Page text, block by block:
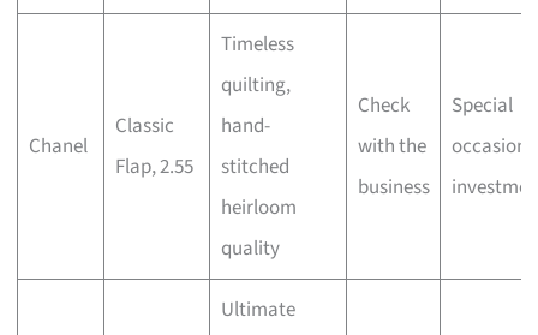
Chanel
Classic
Flap, 2.55
Timeless
quilting,
hand-
stitched
heirloom
quality
Check
with the
business
Special
Ultimate